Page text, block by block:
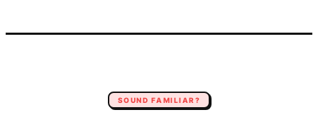
SOUND FAMILIAR?